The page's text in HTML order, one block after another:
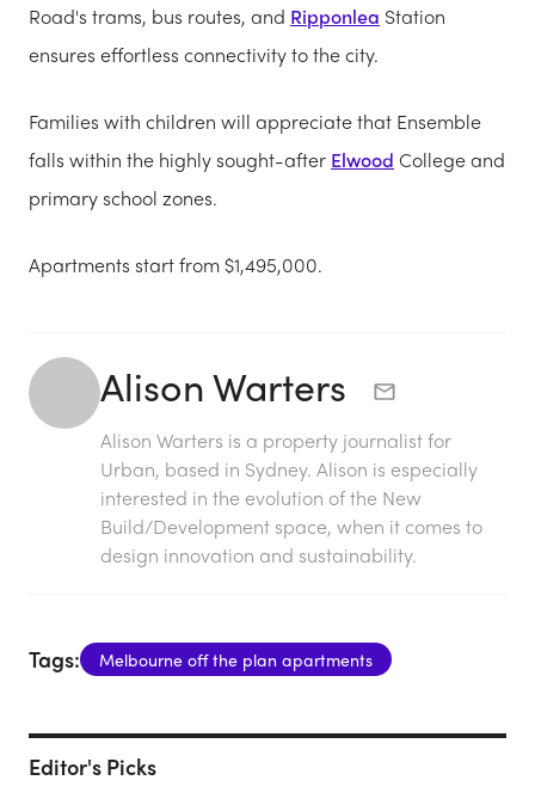
Road's trams, bus routes, and Ripponlea Station
ensures effortless connectivity to the city.
Families with children will appreciate that Ensemble
falls within the highly sought-after Elwood College and
primary school zones.
Apartments start from $1,495,000.
Alison Warters
Alison Warters is a property journalist for
Urban, based in Sydney. Alison is especially
interested in the evolution of the New
Build/Development space, when it comes to
design innovation and sustainability.
Tags: Melbourne off the plan apartments
Editor's Picks